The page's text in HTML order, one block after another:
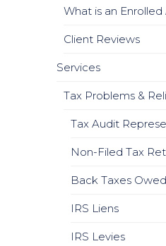
What is an
Client Reviews
Services
Tax Problems &
Tax Audit
Non-Filed Tax
Back Taxes Owed
IRS Liens
IRS Levies